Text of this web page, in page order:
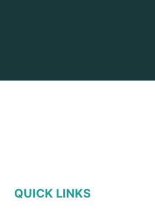
QUICK LINKS